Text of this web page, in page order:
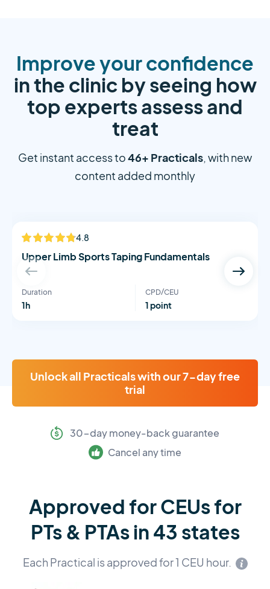
Improve your confidence
in the clinic by seeing how
top experts assess and
treat
Get instant access to46+ Practicals, with new
content added monthly
NEW 4.8
Upper Limb Sports Taping Fundamentals
Duration
1h
CPD/CEU
1 point
Unlock all Practicals with our 7-day free
trial
30-day money-back guarantee
Cancel any time
Approved for CEUs for
PTs & PTAs in 43 states
Each Practical is approved for 1 CEU hour.